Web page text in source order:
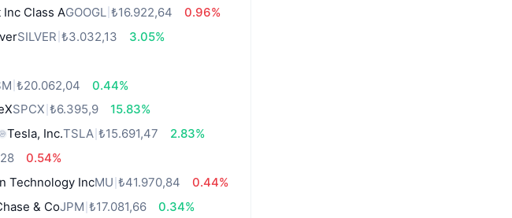
Class AGOOGL ₺16.922,64
0.96%
SILVER ₺3.032,13
3.05%
₺20.062,04
0.44%
SPCX ₺6.395,9
15.83%
Tesla, Inc.TSLA ₺15.691,47
2.83%
0.54%
Technology IncMU ₺41.970,84
0.44%
& CoJPM ₺17.081,66
0.34%